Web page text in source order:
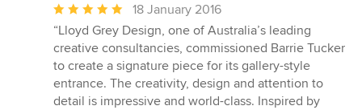
Average
rating:
5
out
of
5
18 January 2016
“Lloyd Grey Design, one of Australia’s leading
creative consultancies, commissioned Barrie Tucker
to create a signature piece for its gallery-style
entrance. The creativity, design and attention to
detail is impressive and world-class. Inspired by